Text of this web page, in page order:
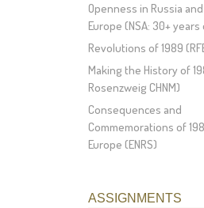
Openness in Russia
Europe (NSA: 30+ years
Revolutions of 1989
Making the History of
Rosenzweig CHNM)
Consequences and
Commemorations of
Europe (ENRS)
ASSIGNMENTS